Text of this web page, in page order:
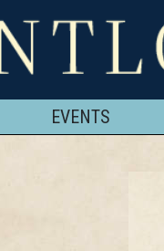
EVENTS